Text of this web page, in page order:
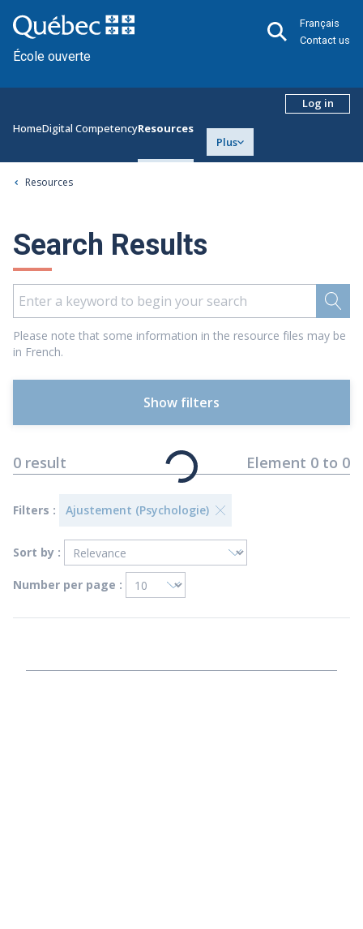
École ouverte
Français
Contact us
HomeDigital CompetencyResources
Plus
Log in
Resources
Search Results
Please note that some information in the resource files may be
in French.
Show filters
0 result Element 0 to 0
Filters : Ajustement (Psychologie)
Sort by :
Number per page :